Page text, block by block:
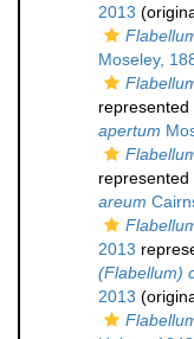
2013
Moseley,
represented
apertum
represented
areum
2013
(Flabellum)
2013